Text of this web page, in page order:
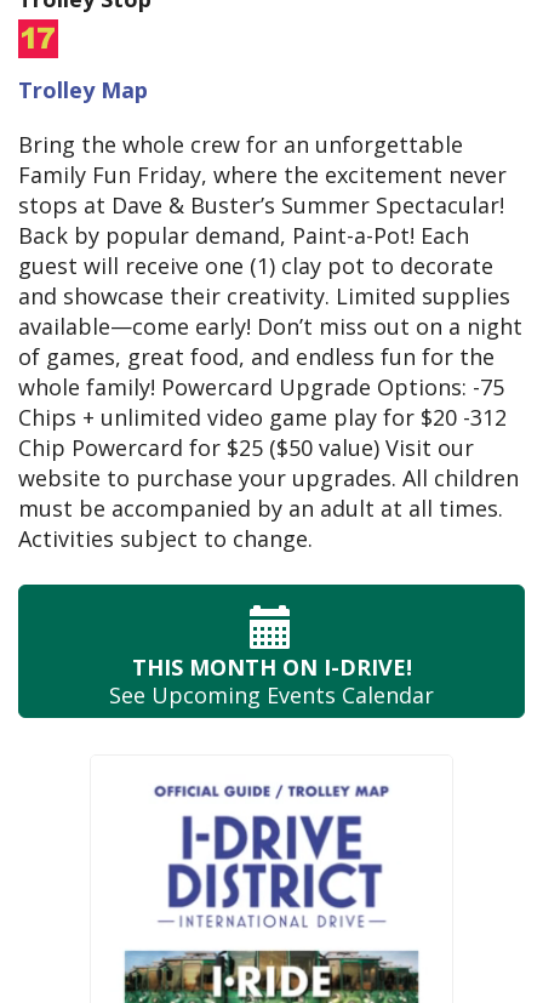
Trolley Map
Bring the whole crew for an unforgettable
Family Fun Friday, where the excitement never
stops at Dave & Buster’s Summer Spectacular!
Back by popular demand, Paint-a-Pot! Each
guest will receive one (1) clay pot to decorate
and showcase their creativity. Limited supplies
available—come early! Don’t miss out on a night
of games, great food, and endless fun for the
whole family! Powercard Upgrade Options: -75
Chips + unlimited video game play for $20 -312
Chip Powercard for $25 ($50 value) Visit our
website to purchase your upgrades. All children
must be accompanied by an adult at all times.
Activities subject to change.
THIS MONTH ON I-DRIVE!
See Upcoming Events Calendar